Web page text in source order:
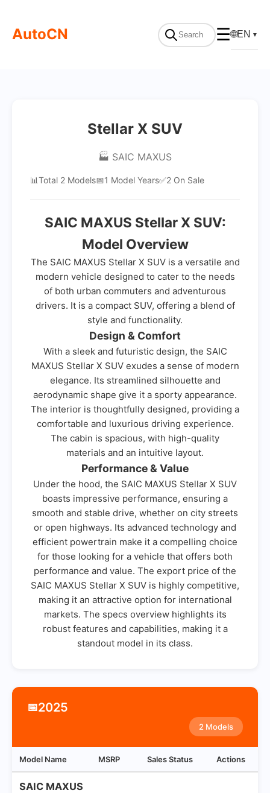
AutoCN ☰🌐EN ▼
Stellar X SUV
🏭 SAIC MAXUS
📊Total 2 Models📅1 Model Years✅2 On Sale
SAIC MAXUS Stellar X SUV:
Model Overview
The SAIC MAXUS Stellar X SUV is a versatile and
modern vehicle designed to cater to the needs
of both urban commuters and adventurous
drivers. It is a compact SUV, offering a blend of
style and functionality.
Design & Comfort
With a sleek and futuristic design, the SAIC
MAXUS Stellar X SUV exudes a sense of modern
elegance. Its streamlined silhouette and
aerodynamic shape give it a sporty appearance.
The interior is thoughtfully designed, providing a
comfortable and luxurious driving experience.
The cabin is spacious, with high-quality
materials and an intuitive layout.
Performance & Value
Under the hood, the SAIC MAXUS Stellar X SUV
boasts impressive performance, ensuring a
smooth and stable drive, whether on city streets
or open highways. Its advanced technology and
efficient powertrain make it a compelling choice
for those looking for a vehicle that offers both
performance and value. The export price of the
SAIC MAXUS Stellar X SUV is highly competitive,
making it an attractive option for international
markets. The specs overview highlights its
robust features and capabilities, making it a
standout model in its class.
📅2025
2 Models
Model Name MSRP Sales Status Actions
SAIC MAXUS